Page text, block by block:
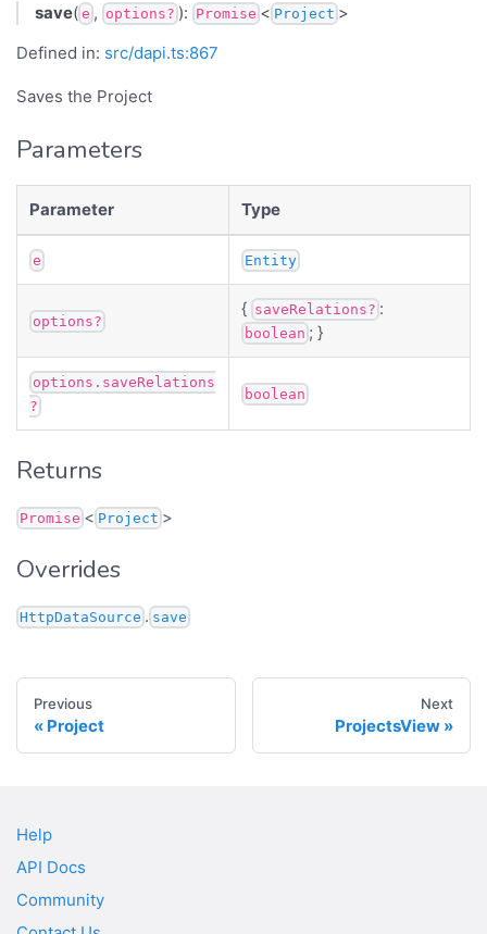
save( e , options? ): Promise < Project >
Defined in: src/dapi.ts:867
Saves the Project
Parameters
Parameter Type
e Entity
options?
{ saveRelations? :
boolean ; }
options.saveRelations
?
boolean
Returns
Promise < Project >
Overrides
HttpDataSource . save
Previous
Project
Next
ProjectsView
Help
API Docs
Community